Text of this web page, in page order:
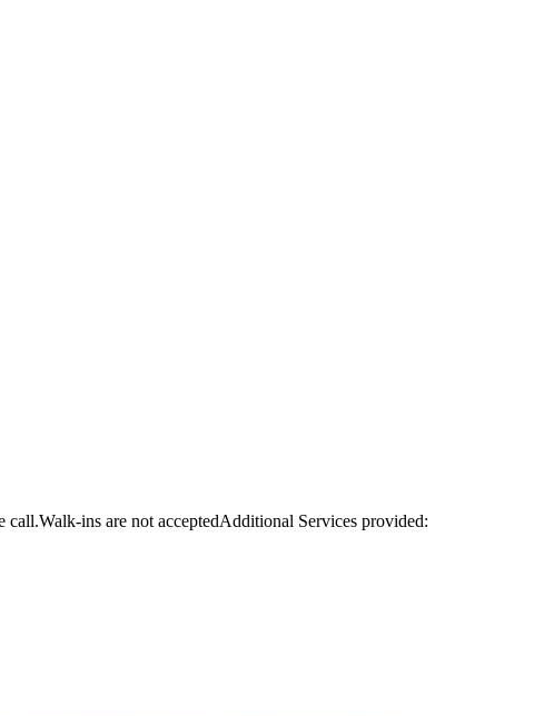
call.Walk-ins are not acceptedAdditional Services provided: